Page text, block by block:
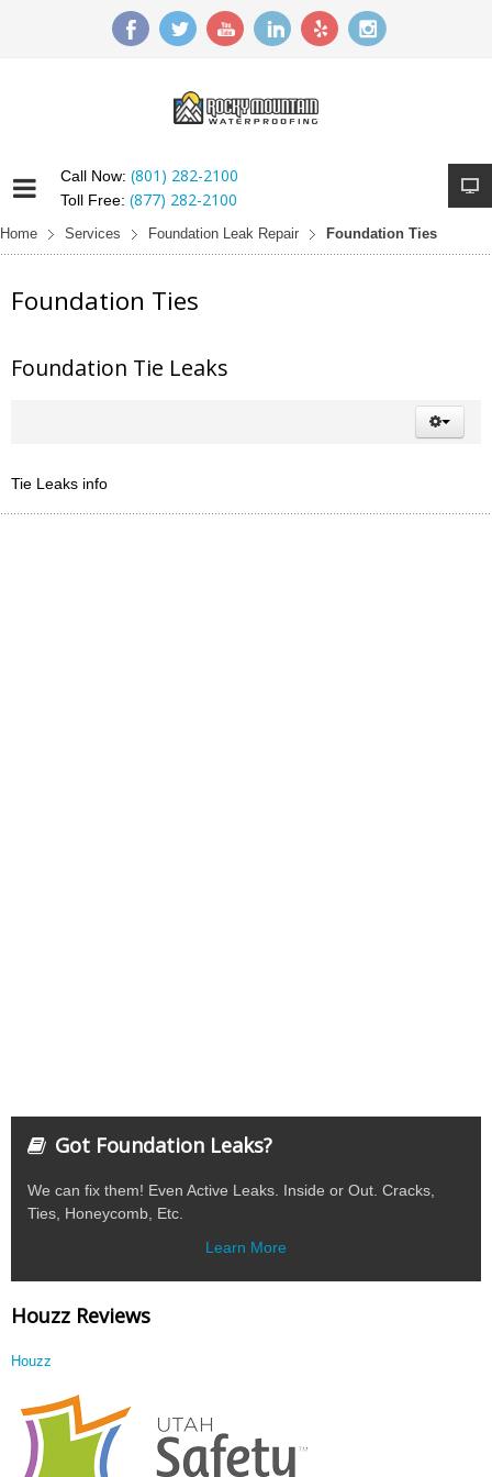
Call Now: (801) 282-2100
Toll Free: (877) 282-2100
Home Services Foundation Leak Repair Foundation Ties
Foundation Ties
Foundation Tie Leaks
Tie Leaks info
Got Foundation Leaks?
We can fix them! Even Active Leaks. Inside or Out. Cracks,
Ties, Honeycomb, Etc.
Learn More
Houzz Reviews
Houzz